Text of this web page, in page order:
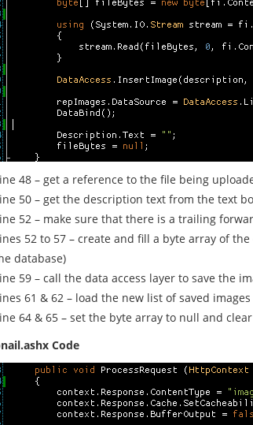
48 – get a reference to the file being
50 – get the description text from the text
52 – make sure that there is a trailing
52 to 57 – create and fill a byte array of
database)
59 – call the data access layer to save the
61 & 62 – load the new list of saved
64 & 65 – set the byte array to null and
Code